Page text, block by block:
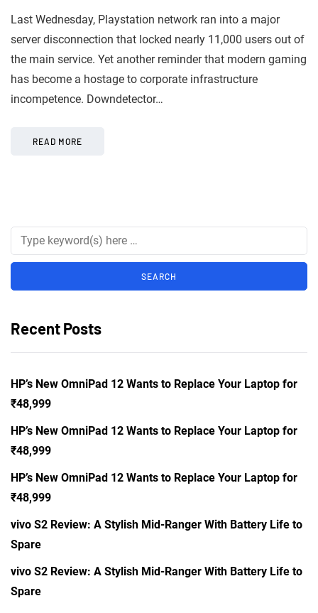
Last Wednesday, Playstation network ran into a major
server disconnection that locked nearly 11,000 users out of
the main service. Yet another reminder that modern gaming
has become a hostage to corporate infrastructure
incompetence. Downdetector…
READ MORE
Recent Posts
HP’s New OmniPad 12 Wants to Replace Your Laptop for
₹48,999
HP’s New OmniPad 12 Wants to Replace Your Laptop for
₹48,999
HP’s New OmniPad 12 Wants to Replace Your Laptop for
₹48,999
vivo S2 Review: A Stylish Mid-Ranger With Battery Life to
Spare
vivo S2 Review: A Stylish Mid-Ranger With Battery Life to
Spare